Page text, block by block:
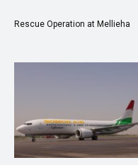
Rescue Operation at Mellieha